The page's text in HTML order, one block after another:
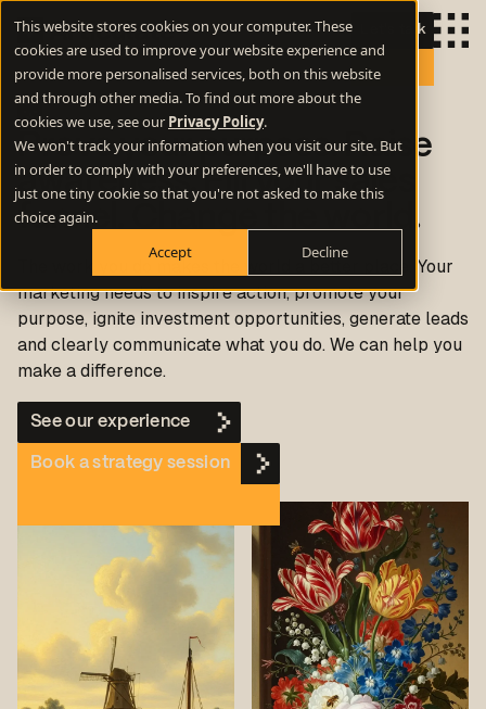
This website stores cookies on your computer. These
cookies are used to improve your website experience and
provide more personalised services, both on this website
and through other media. To find out more about the
cookies we use, see our Privacy Policy.
We won't track your information when you visit our site. But
in order to comply with your preferences, we'll have to use
just one tiny cookie so that you're not asked to make this
choice again.
Accept
Decline
Let's talk
Prove your purpose. Raise
awareness. Fill your sales
funnel. Change the world.
The work you do makes the world a better place. Your
marketing needs to inspire action, promote your
purpose, ignite investment opportunities, generate leads
and clearly communicate what you do. We can help you
make a difference.
See our experience
Book a strategy session